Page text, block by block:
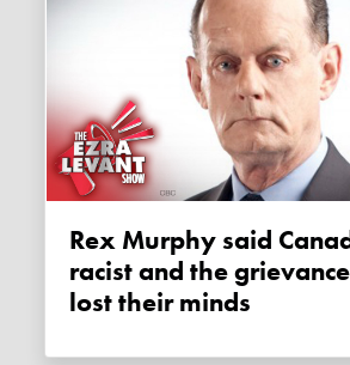
Rex Murphy said Canada isn't
racist and the
lost their minds